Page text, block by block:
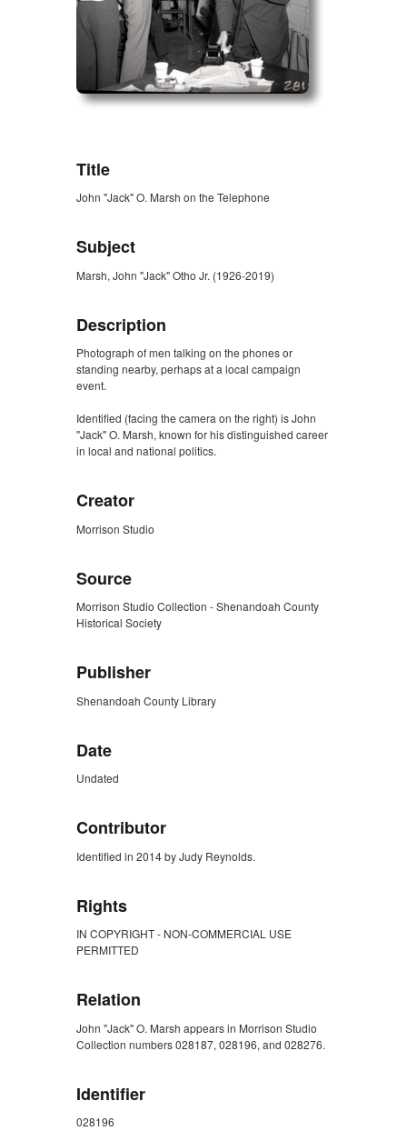
Title
John "Jack" O. Marsh on the Telephone
Subject
Marsh, John "Jack" Otho Jr. (1926-2019)
Description
Photograph of men talking on the phones or
standing nearby, perhaps at a local campaign
event.
Identified (facing the camera on the right) is John
"Jack" O. Marsh, known for his distinguished career
in local and national politics.
Creator
Morrison Studio
Source
Morrison Studio Collection - Shenandoah County
Historical Society
Publisher
Shenandoah County Library
Date
Undated
Contributor
Identified in 2014 by Judy Reynolds.
Rights
IN COPYRIGHT - NON-COMMERCIAL USE
PERMITTED
Relation
John "Jack" O. Marsh appears in Morrison Studio
Collection numbers 028187, 028196, and 028276.
Identifier
028196